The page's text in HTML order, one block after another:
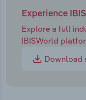
Experience
Explore a full
IBISWorld
Download